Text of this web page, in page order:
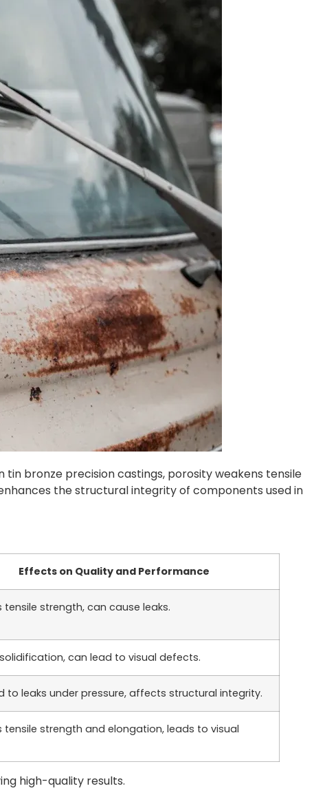
bronze precision castings, porosity weakens tensile
the structural integrity of components used in
Effects on Quality and Performance
tensile strength, can cause leaks.
can lead to visual defects.
to leaks under pressure, affects structural integrity.
tensile strength and elongation, leads to visual
high-quality results.